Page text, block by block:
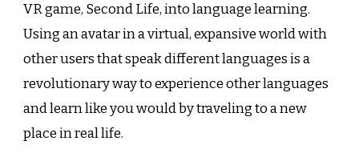
VR game, Second Life, into language learning.
Using an avatar in a virtual, expansive world with
other users that speak different languages is a
revolutionary way to experience other languages
and learn like you would by traveling to a new
place in real life.